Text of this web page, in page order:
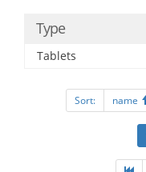
Type
Tablets
Sort: name